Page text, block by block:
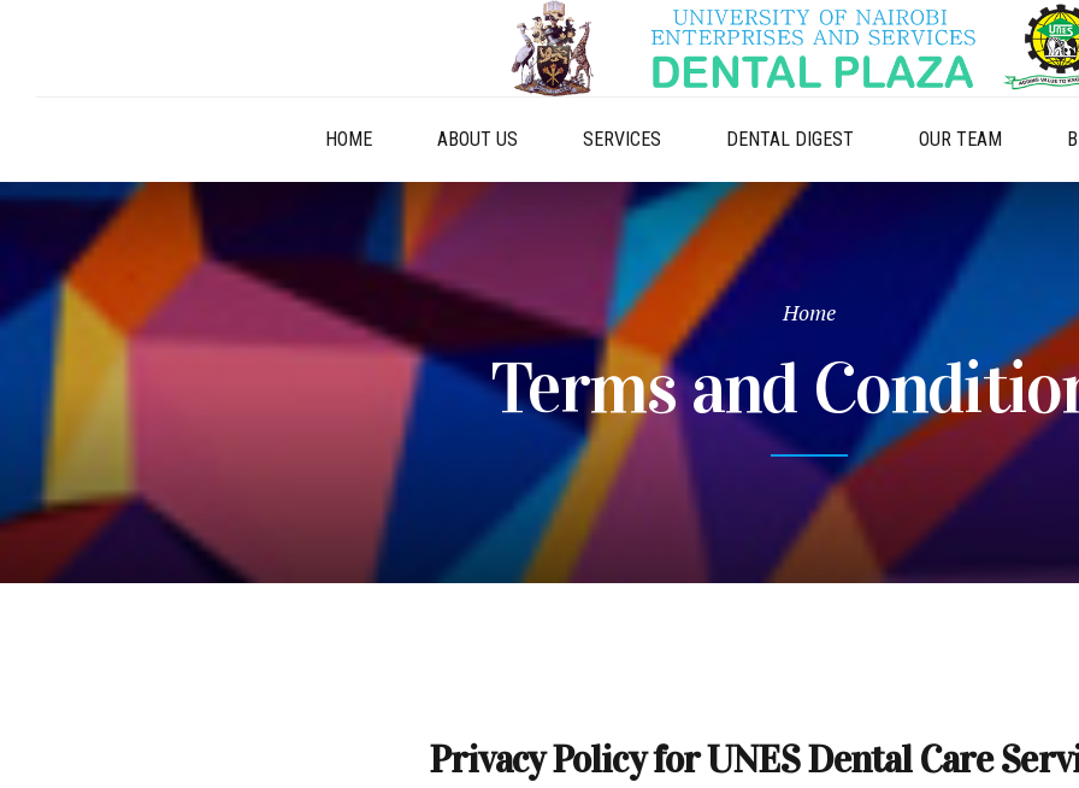
HOME ABOUT US SERVICES DENTAL DIGEST OUR TEAM
Home
Terms and
Privacy Policy for UNES Dental Care